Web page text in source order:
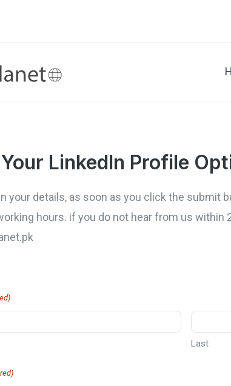
LinkedIn Profile
your details, as soon as you click the
hours. if you do not hear from us
Last